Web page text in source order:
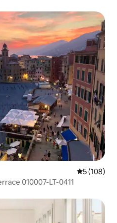
5 out of 5
5 (108)
010007-LT-0411